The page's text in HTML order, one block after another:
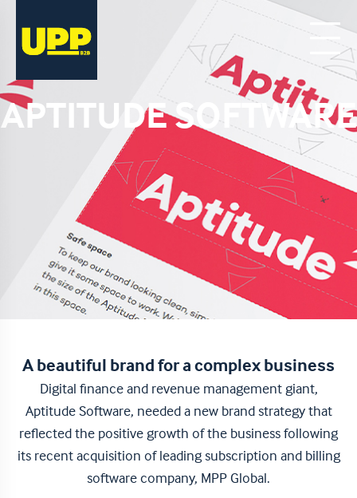
APTITUDE SOFTWARE
A beautiful brand for a complex business
Digital finance and revenue management giant,
Aptitude Software, needed a new brand strategy that
reflected the positive growth of the business following
its recent acquisition of leading subscription and billing
software company, MPP Global.